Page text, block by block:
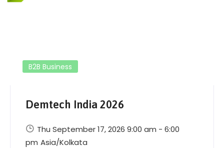
B2B Business
Demtech India 2026
Thu September 17, 2026 9:00 am - 6:00
pm Asia/Kolkata